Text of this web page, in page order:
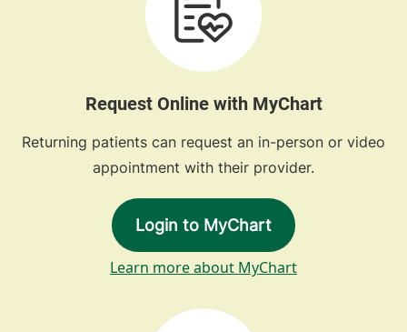
Request Online with MyChart
Returning patients can request an in-person or video
appointment with their provider.
Login to MyChart
Learn more about MyChart